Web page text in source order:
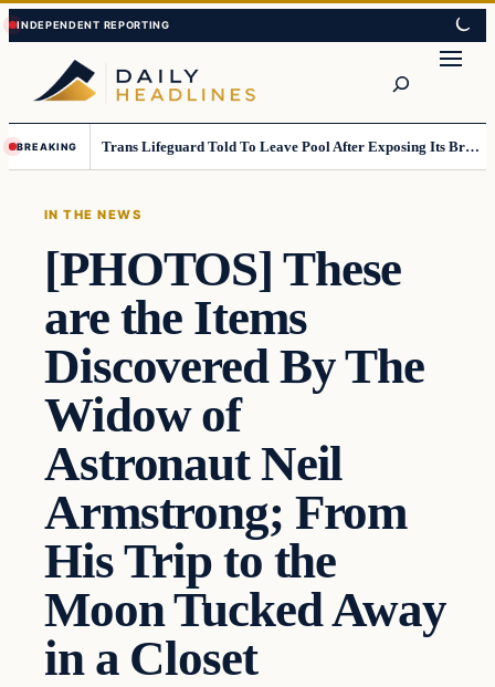
Skip
to
content
Skip
to
content
BREAKING Trans Lifeguard Told To Leave Pool After Exposing Its Breasts To Small Children….
IN THE NEWS
[PHOTOS] These
are the Items
Discovered By The
Widow of
Astronaut Neil
Armstrong; From
His Trip to the
Moon Tucked Away
in a Closet